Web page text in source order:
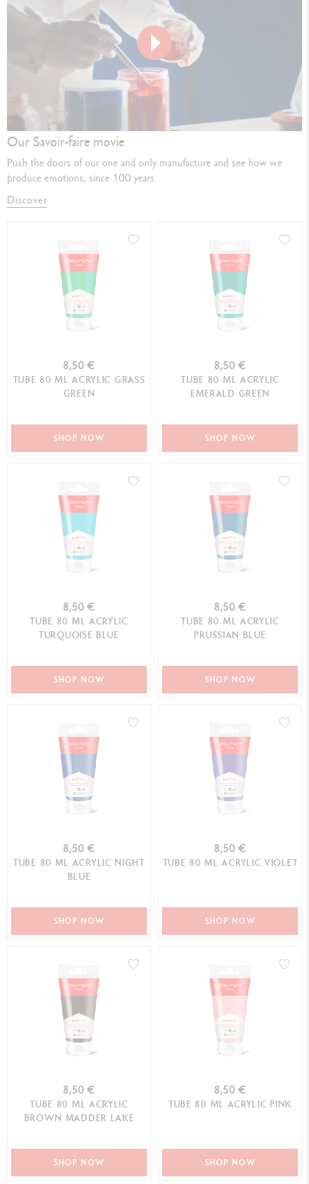
Our Savoir-faire movie
Push the doors of our one and only manufacture and see how we
produce emotions, since 100 years.
Discover
8,50 €
TUBE 80 ML ACRYLIC GRASS
GREEN
SHOP NOW
8,50 €
TUBE 80 ML ACRYLIC
EMERALD GREEN
SHOP NOW
8,50 €
TUBE 80 ML ACRYLIC
TURQUOISE BLUE
SHOP NOW
8,50 €
TUBE 80 ML ACRYLIC
PRUSSIAN BLUE
SHOP NOW
8,50 €
TUBE 80 ML ACRYLIC NIGHT
BLUE
SHOP NOW
8,50 €
TUBE 80 ML ACRYLIC VIOLET
SHOP NOW
8,50 €
TUBE 80 ML ACRYLIC
BROWN MADDER LAKE
SHOP NOW
8,50 €
TUBE 80 ML ACRYLIC PINK
SHOP NOW